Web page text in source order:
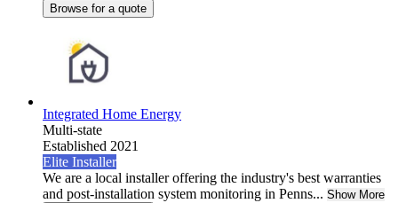
Browse for a quote
Integrated Home Energy
Multi-state
Established 2021
Elite Installer
We are a local installer offering the industry's best warranties
and post-installation system monitoring in Penns... Show More